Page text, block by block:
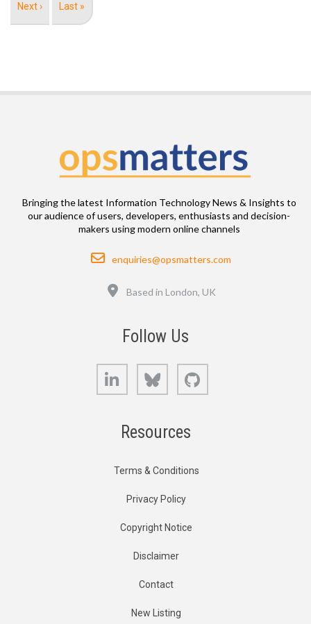
Next
Next ›
Last
Last »
Bringing the latest Information Technology News & Insights to
our audience of users, developers, enthusiasts and decision-
makers using modern online channels
Email
enquiries@opsmatters.com
Based in London, UK
Follow Us
LinkedIn Bluesky
Resources
Terms & Conditions
Privacy Policy
Copyright Notice
Disclaimer
Contact
New Listing